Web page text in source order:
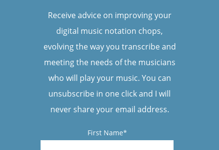
Receive advice on improving your
digital music notation chops,
evolving the way you transcribe and
meeting the needs of the musicians
who will play your music. You can
unsubscribe in one click and I will
never share your email address.
First Name*